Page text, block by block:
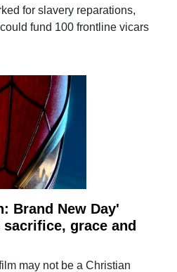
for slavery reparations,
fund 100 frontline vicars
Brand New Day'
grace and
may not be a Christian